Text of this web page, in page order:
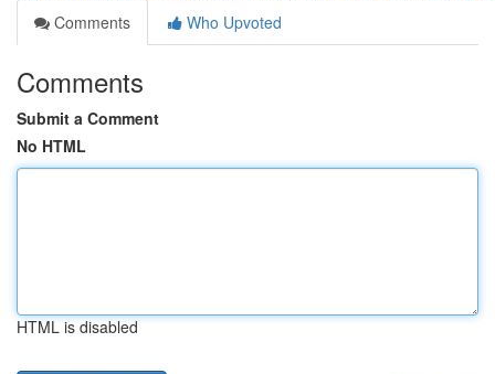
Comments
Who Upvoted
Comments
Submit a Comment
No HTML
HTML is disabled